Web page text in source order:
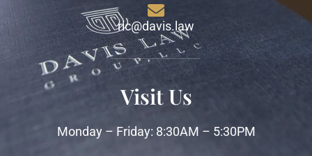
ric@davis.law
Visit Us
Monday – Friday: 8:30AM – 5:30PM